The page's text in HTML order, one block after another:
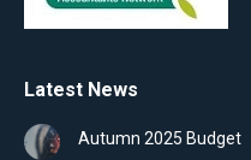
Latest News
Autumn 2025 Budget